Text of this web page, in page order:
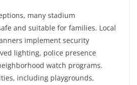
many stadium
and suitable for families. Local
implement security
lighting, police presence
watch programs.
including playgrounds,